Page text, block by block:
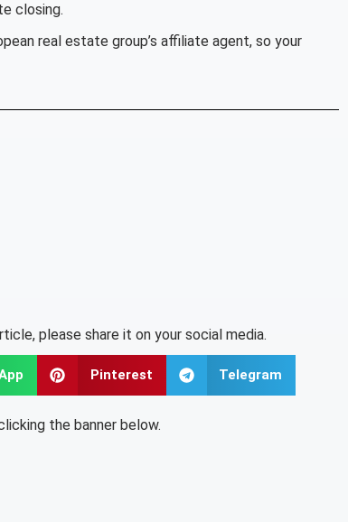
closing.
real estate group’s affiliate agent, so your
please share it on your social media.
Pinterest Telegram
the banner below.